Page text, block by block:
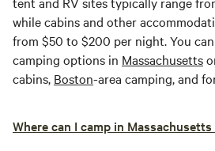
while cabins and other
from $50 to $200 per night. You
camping options in Massachusetts
cabins, Boston-area camping, and
Where can I camp in